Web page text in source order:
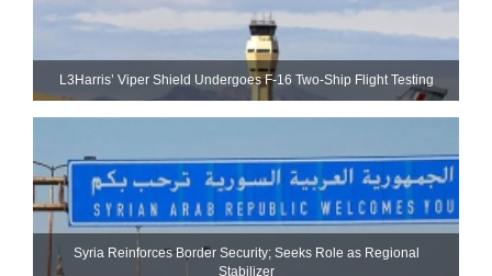
L3Harris’ Viper Shield Undergoes F-16 Two-Ship Flight Testing
Syria Reinforces Border Security; Seeks Role as Regional
Stabilizer